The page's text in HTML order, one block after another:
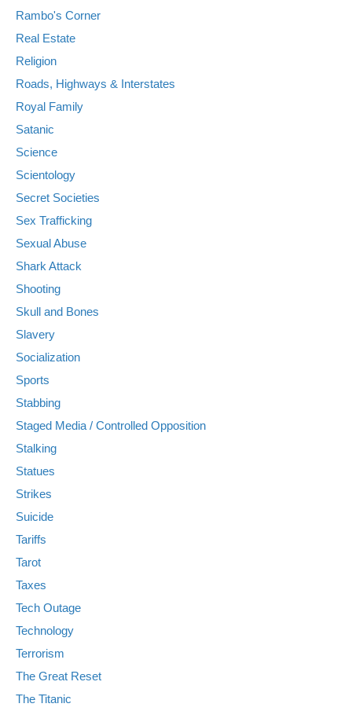
Rambo's Corner
Real Estate
Religion
Roads, Highways & Interstates
Royal Family
Satanic
Science
Scientology
Secret Societies
Sex Trafficking
Sexual Abuse
Shark Attack
Shooting
Skull and Bones
Slavery
Socialization
Sports
Stabbing
Staged Media / Controlled Opposition
Stalking
Statues
Strikes
Suicide
Tariffs
Tarot
Taxes
Tech Outage
Technology
Terrorism
The Great Reset
The Titanic